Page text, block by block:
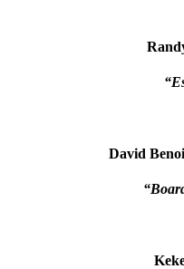
David